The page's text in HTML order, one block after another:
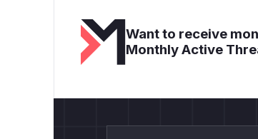
Want to receive
Monthly Active